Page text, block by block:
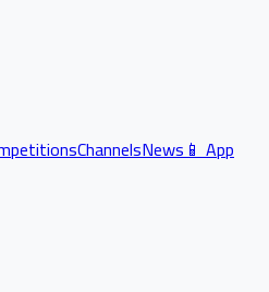
ChannelsNews📱 App